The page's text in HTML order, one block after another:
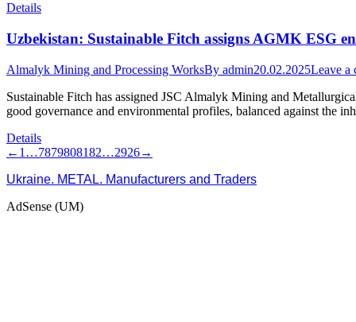
Details
Uzbekistan: Sustainable Fitch assigns AGMK ESG
Almalyk Mining and Processing WorksBy admin20.02.2025Leave a
Sustainable Fitch has assigned JSC Almalyk Mining and
good governance and environmental profiles, balanced against the
Details
← 1 …7879808182…2926→
Ukraine. METAL. Manufacturers and Traders
AdSense (UM)